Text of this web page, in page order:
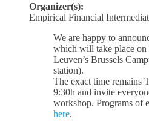
Organizer(s):
Empirical Financial
We are happy to
which will take place
Leuven’s Brussels
station).
The exact time remains
9:30h and invite
workshop. Programs of
here.